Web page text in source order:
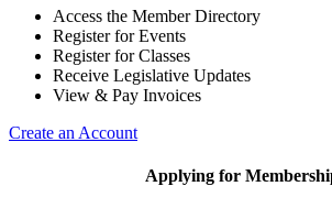
Access the Member Directory
Register for Events
Register for Classes
Receive Legislative Updates
View & Pay Invoices
Create an Account
Applying for